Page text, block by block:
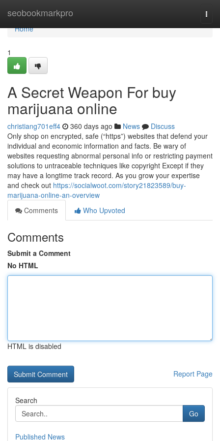
seobookmarkpro
Home
Home
1
A Secret Weapon For buy
marijuana online
christiang701eff4 360 days ago News
Discuss
Only shop on encrypted, safe (“https”) websites that defend your
individual and economic information and facts. Be wary of
websites requesting abnormal personal info or restricting payment
solutions to untraceable techniques like copyright Except if they
may have a longtime track record. As you grow your expertise
and check out https://socialwoot.com/story21823589/buy-
marijuana-online-an-overview
Comments
Who Upvoted
Comments
Submit a Comment
No HTML
HTML is disabled
Report Page
Search
Go
Published News